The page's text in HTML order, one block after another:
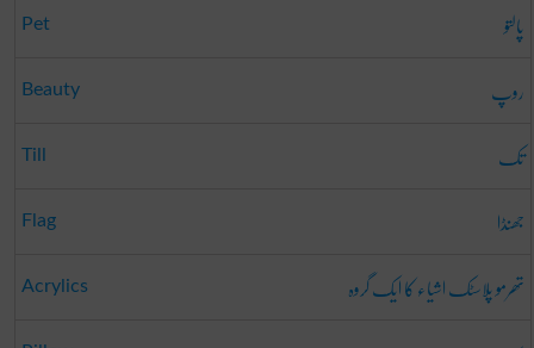
Pet پالتو
Beauty روپ
Till تک
Flag جھنڈا
Acrylics تھرمو پلاسٹک اشیاء کا ایک گروہ